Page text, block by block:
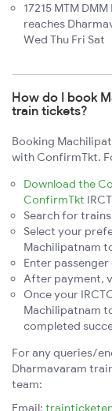
17215 MTM
reaches
Wed Thu Fri Sat
How do I book
train tickets?
Booking
with ConfirmTkt.
Download the
ConfirmTkt
Search for
Select your
Machilipatnam
Enter
After payment,
Once your
Machilipatnam
completed
For any queries/
Dharmavaram
team:
Email: